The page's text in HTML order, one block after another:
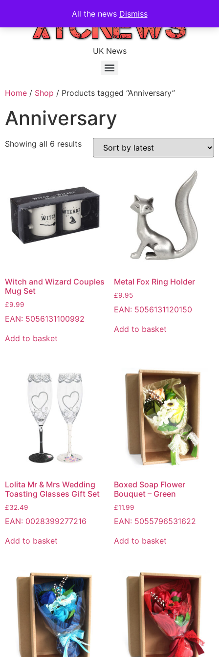
All the news Dismiss
UK News
Home / Shop / Products tagged “Anniversary”
Anniversary
Showing all 6 results
Witch and Wizard Couples
Mug Set
£9.99
EAN: 5056131100992
Add to basket
Metal Fox Ring Holder
£9.95
EAN: 5056131120150
Add to basket
Lolita Mr & Mrs Wedding
Toasting Glasses Gift Set
£32.49
EAN: 0028399277216
Add to basket
Boxed Soap Flower
Bouquet – Green
£11.99
EAN: 5055796531622
Add to basket